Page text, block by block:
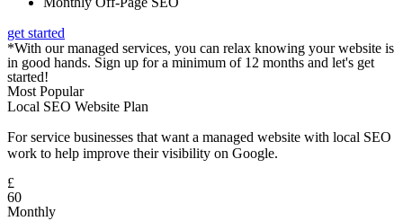
get started
*With our managed services, you can relax knowing your website is
in good hands. Sign up for a minimum of 12 months and let's get
started!
Most Popular
Local SEO Website Plan
For service businesses that want a managed website with local SEO
work to help improve their visibility on Google.
£
60
Monthly